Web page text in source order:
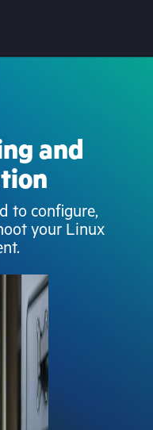
and
to configure,
your Linux